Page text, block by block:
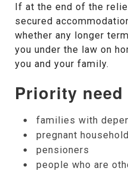
If at the end of the
secured
whether any longer
you under the law on
you and your family.
Priority
families with
pregnant
pensioners
people who are